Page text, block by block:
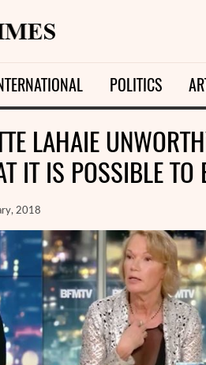
POLITICS
LAHAIE
IT IS POSSIBLE TO
2018